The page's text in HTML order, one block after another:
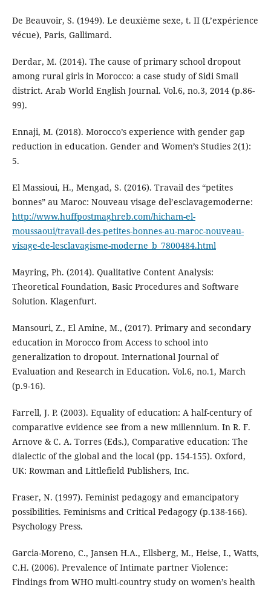
De Beauvoir, S. (1949). Le deuxième sexe, t. II (L’expérience
vécue), Paris, Gallimard.
Derdar, M. (2014). The cause of primary school dropout
among rural girls in Morocco: a case study of Sidi Smail
district. Arab World English Journal. Vol.6, no.3, 2014 (p.86-
99).
Ennaji, M. (2018). Morocco’s experience with gender gap
reduction in education. Gender and Women’s Studies 2(1):
5.
El Massioui, H., Mengad, S. (2016). Travail des “petites
bonnes” au Maroc: Nouveau visage del’esclavagemoderne:
http://www.huffpostmaghreb.com/hicham-el-
moussaoui/travail-des-petites-bonnes-au-maroc-nouveau-
visage-de-lesclavagisme-moderne_b_7800484.html
Mayring, Ph. (2014). Qualitative Content Analysis:
Theoretical Foundation, Basic Procedures and Software
Solution. Klagenfurt.
Mansouri, Z., El Amine, M., (2017). Primary and secondary
education in Morocco from Access to school into
generalization to dropout. International Journal of
Evaluation and Research in Education. Vol.6, no.1, March
(p.9-16).
Farrell, J. P. (2003). Equality of education: A half-century of
comparative evidence see from a new millennium. In R. F.
Arnove & C. A. Torres (Eds.), Comparative education: The
dialectic of the global and the local (pp. 154-155). Oxford,
UK: Rowman and Littlefield Publishers, Inc.
Fraser, N. (1997). Feminist pedagogy and emancipatory
possibilities. Feminisms and Critical Pedagogy (p.138-166).
Psychology Press.
Garcia-Moreno, C., Jansen H.A., Ellsberg, M., Heise, I., Watts,
C.H. (2006). Prevalence of Intimate partner Violence:
Findings from WHO multi-country study on women’s health